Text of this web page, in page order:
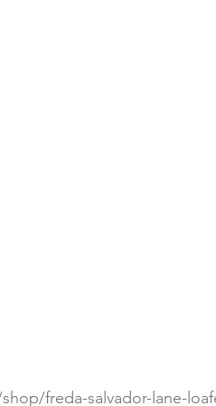
freda-salvador-lane-